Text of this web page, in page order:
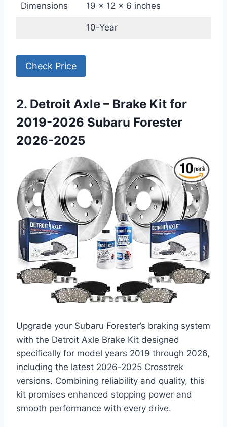
Dimensions 19 x 12 x 6 inches
10-Year
Check Price
2. Detroit Axle – Brake Kit for
2019-2026 Subaru Forester
2026-2025
Upgrade your Subaru Forester’s braking system
with the Detroit Axle Brake Kit designed
specifically for model years 2019 through 2026,
including the latest 2026-2025 Crosstrek
versions. Combining reliability and quality, this
kit promises enhanced stopping power and
smooth performance with every drive.